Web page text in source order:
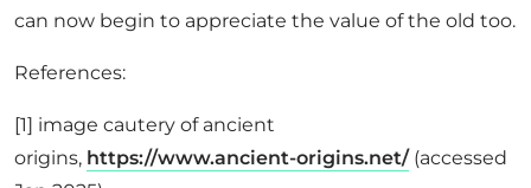
can now begin to appreciate the value of the old too.
References:
[1] image cautery of ancient
origins, https://www.ancient-origins.net/(accessed